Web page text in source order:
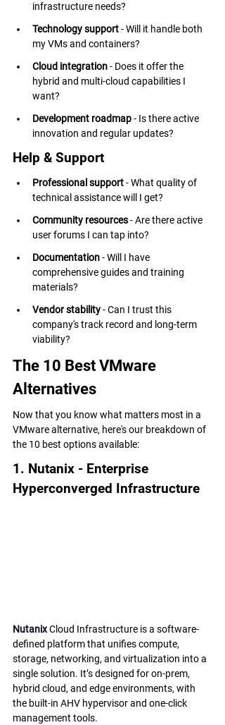
infrastructure needs?
Technology support - Will it handle both
my VMs and containers?
Cloud integration - Does it offer the
hybrid and multi-cloud capabilities I
want?
Development roadmap - Is there active
innovation and regular updates?
Help & Support
Professional support - What quality of
technical assistance will I get?
Community resources - Are there active
user forums I can tap into?
Documentation - Will I have
comprehensive guides and training
materials?
Vendor stability - Can I trust this
company's track record and long-term
viability?
The 10 Best VMware
Alternatives
Now that you know what matters most in a
VMware alternative, here's our breakdown of
the 10 best options available:
1. Nutanix - Enterprise
Hyperconverged Infrastructure
Nutanix Cloud Infrastructure is a software-
defined platform that unifies compute,
storage, networking, and virtualization into a
single solution. It’s designed for on-prem,
hybrid cloud, and edge environments, with
the built-in AHV hypervisor and one-click
management tools.